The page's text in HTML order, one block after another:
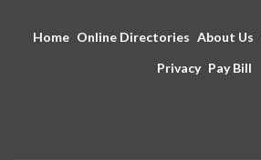
Home Online Directories About Us
Privacy Pay Bill